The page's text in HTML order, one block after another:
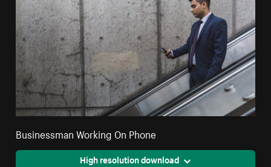
Businessman Working On Phone
High resolution download